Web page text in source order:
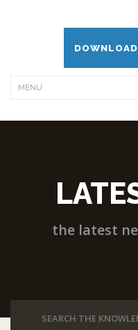
the latest